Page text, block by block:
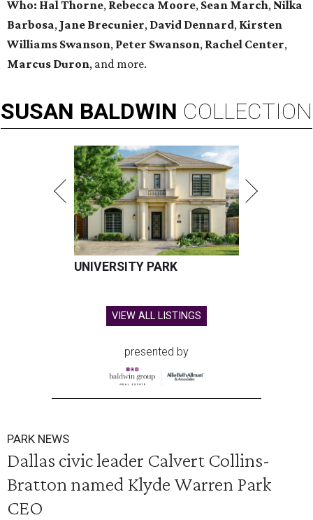
Who: Hal Thorne, Rebecca Moore, Sean March, Nilka
Barbosa, Jane Brecunier, David Dennard, Kirsten
Williams Swanson, Peter Swanson, Rachel Center,
Marcus Duron, and more.
SUSAN BALDWIN COLLECTION
UNIVERSITY PARK
VIEW ALL LISTINGS
presented by
PARK NEWS
Dallas civic leader Calvert Collins-
Bratton named Klyde Warren Park
CEO